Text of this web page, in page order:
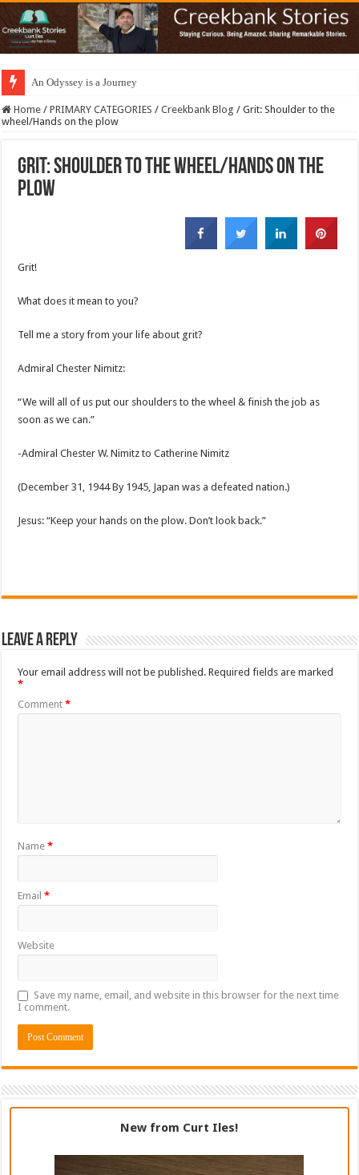
An Odyssey is a Journey
Home / PRIMARY CATEGORIES / Creekbank Blog / Grit: Shoulder to the
wheel/Hands on the plow
Grit: Shoulder to the wheel/Hands on the
plow
Grit!
What does it mean to you?
Tell me a story from your life about grit?
Admiral Chester Nimitz:
“We will all of us put our shoulders to the wheel & finish the job as
soon as we can.”
-Admiral Chester W. Nimitz to Catherine Nimitz
(December 31, 1944 By 1945, Japan was a defeated nation.)
Jesus: “Keep your hands on the plow. Don’t look back.”
Leave a Reply
Your email address will not be published. Required fields are marked
*
Comment*
Name*
Email*
Website
Save my name, email, and website in this browser for the next time
I comment.
New from Curt Iles!